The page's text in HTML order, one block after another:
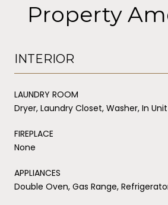
Property
INTERIOR
LAUNDRY ROOM
Dryer, Laundry Closet, Washer, In Unit
FIREPLACE
None
APPLIANCES
Double Oven, Gas Range,